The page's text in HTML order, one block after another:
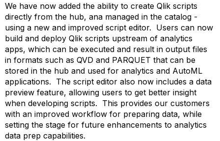
We have now added the ability to create Qlik scripts
directly from the hub, ana managed in the catalog -
using a new and improved script editor. Users can now
build and deploy Qlik scripts upstream of analytics
apps, which can be executed and result in output files
in formats such as QVD and PARQUET that can be
stored in the hub and used for analytics and AutoML
applications. The script editor also now includes a data
preview feature, allowing users to get better insight
when developing scripts. This provides our customers
with an improved workflow for preparing data, while
setting the stage for future enhancements to analytics
data prep capabilities.